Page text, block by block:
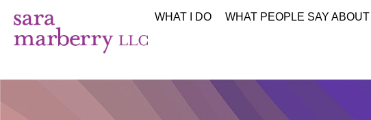
WHAT I DO WHAT PEOPLE SAY ABOUT